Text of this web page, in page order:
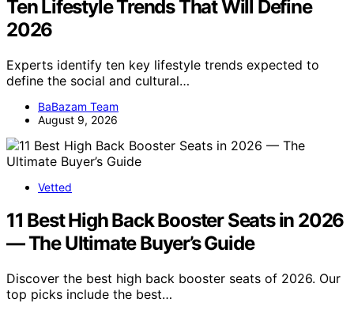
Ten Lifestyle Trends That Will Define
2026
Experts identify ten key lifestyle trends expected to
define the social and cultural…
BaBazam Team
August 9, 2026
Vetted
11 Best High Back Booster Seats in 2026
— The Ultimate Buyer’s Guide
Discover the best high back booster seats of 2026. Our
top picks include the best…